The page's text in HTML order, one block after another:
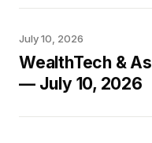
July 10, 2026
WealthTech &
— July 10, 2026